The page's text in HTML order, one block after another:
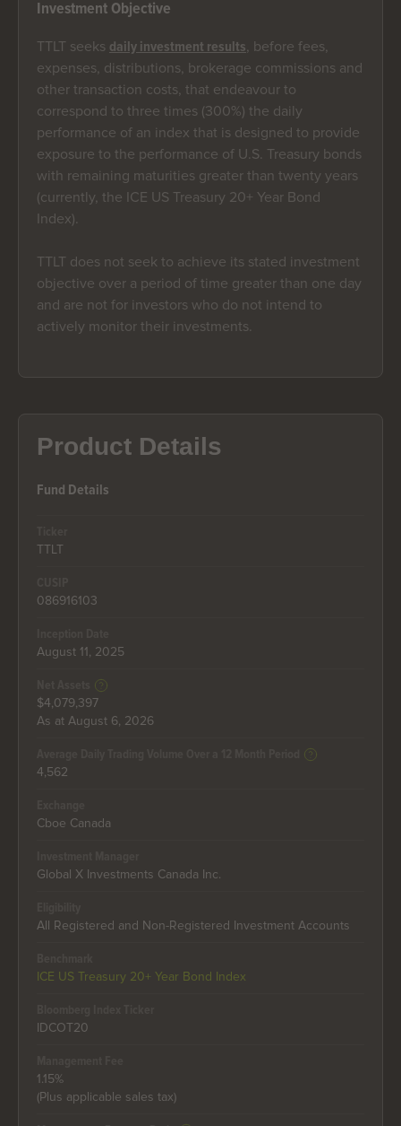
Investment Objective
TTLT seeks daily investment results, before fees,
expenses, distributions, brokerage commissions and
other transaction costs, that endeavour to
correspond to three times (300%) the daily
performance of an index that is designed to provide
exposure to the performance of U.S. Treasury bonds
with remaining maturities greater than twenty years
(currently, the ICE US Treasury 20+ Year Bond
Index).
TTLT does not seek to achieve its stated investment
objective over a period of time greater than one day
and are not for investors who do not intend to
actively monitor their investments.
Product Details
Fund Details
TTLT
086916103
August 11, 2025
$4,079,397
As at August 6, 2026
4,562
Cboe Canada
Global X Investments Canada Inc.
All Registered and Non-Registered Investment Accounts
ICE US Treasury 20+ Year Bond Index
IDCOT20
1.15%
(Plus applicable sales tax)